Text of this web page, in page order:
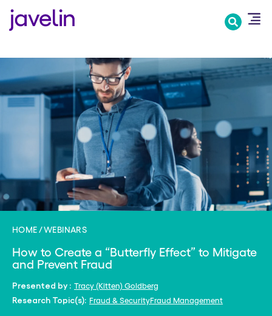
HOME WEBINARS
How to Create a “Butterfly Effect” to Mitigate
and Prevent Fraud
Presented by : Tracy (Kitten) Goldberg
Research Topic(s): Fraud & SecurityFraud Management